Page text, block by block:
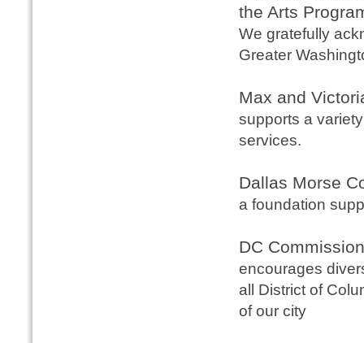
the Arts
We gratefully
Greater
Max and
supports a
services.
Dallas Morse
a foundation
DC
encourages
all District of
of our city